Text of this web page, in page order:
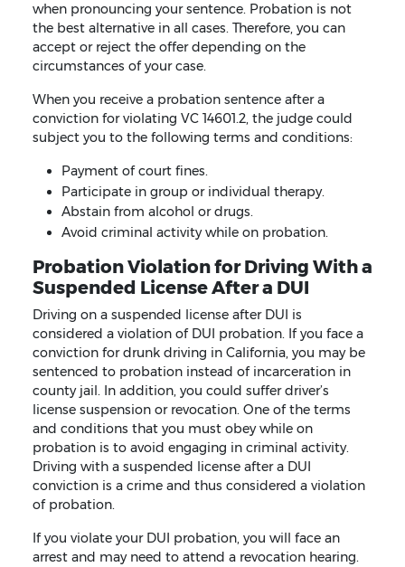
when pronouncing your sentence. Probation is not
the best alternative in all cases. Therefore, you can
accept or reject the offer depending on the
circumstances of your case.
When you receive a probation sentence after a
conviction for violating VC 14601.2, the judge could
subject you to the following terms and conditions:
Payment of court fines.
Participate in group or individual therapy.
Abstain from alcohol or drugs.
Avoid criminal activity while on probation.
Probation Violation for Driving With a
Suspended License After a DUI
Driving on a suspended license after DUI is
considered a violation of DUI probation. If you face a
conviction for drunk driving in California, you may be
sentenced to probation instead of incarceration in
county jail. In addition, you could suffer driver’s
license suspension or revocation. One of the terms
and conditions that you must obey while on
probation is to avoid engaging in criminal activity.
Driving with a suspended license after a DUI
conviction is a crime and thus considered a violation
of probation.
If you violate your DUI probation, you will face an
arrest and may need to attend a revocation hearing.